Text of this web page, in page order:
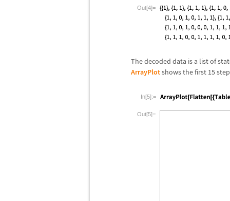
Out[4]=
The decoded data is a list of
ArrayPlotshows the first 15
In[5]:=
Out[5]=